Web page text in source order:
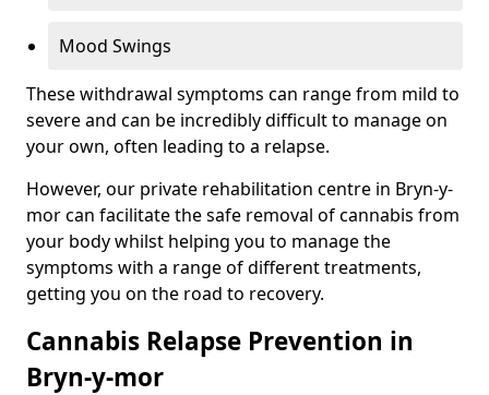
Mood Swings
These withdrawal symptoms can range from mild to
severe and can be incredibly difficult to manage on
your own, often leading to a relapse.
However, our private rehabilitation centre in Bryn-y-
mor can facilitate the safe removal of cannabis from
your body whilst helping you to manage the
symptoms with a range of different treatments,
getting you on the road to recovery.
Cannabis Relapse Prevention in
Bryn-y-mor